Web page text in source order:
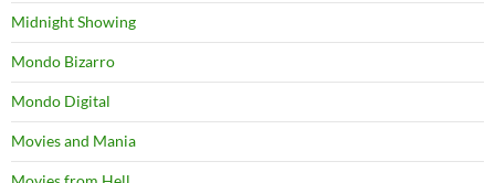
Midnight Showing
Mondo Bizarro
Mondo Digital
Movies and Mania